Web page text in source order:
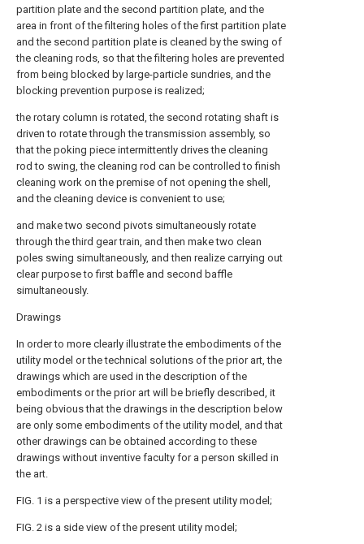
partition plate and the second partition plate, and the
area in front of the filtering holes of the first partition plate
and the second partition plate is cleaned by the swing of
the cleaning rods, so that the filtering holes are prevented
from being blocked by large-particle sundries, and the
blocking prevention purpose is realized;
the rotary column is rotated, the second rotating shaft is
driven to rotate through the transmission assembly, so
that the poking piece intermittently drives the cleaning
rod to swing, the cleaning rod can be controlled to finish
cleaning work on the premise of not opening the shell,
and the cleaning device is convenient to use;
and make two second pivots simultaneously rotate
through the third gear train, and then make two clean
poles swing simultaneously, and then realize carrying out
clear purpose to first baffle and second baffle
simultaneously.
Drawings
In order to more clearly illustrate the embodiments of the
utility model or the technical solutions of the prior art, the
drawings which are used in the description of the
embodiments or the prior art will be briefly described, it
being obvious that the drawings in the description below
are only some embodiments of the utility model, and that
other drawings can be obtained according to these
drawings without inventive faculty for a person skilled in
the art.
FIG. 1 is a perspective view of the present utility model;
FIG. 2 is a side view of the present utility model;